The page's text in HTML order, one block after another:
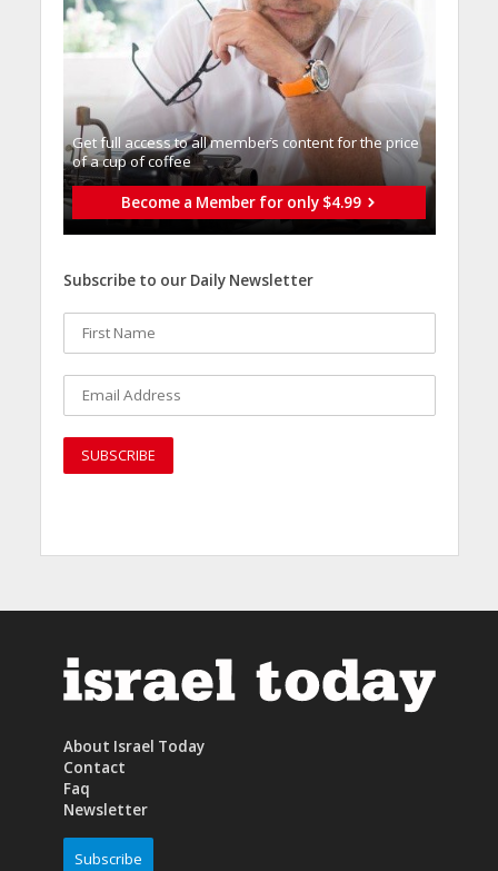
Get full access to all memberֿs content for the price
of a cup of coffee
Become a Member for only $4.99
Subscribe to our Daily Newsletter
About Israel Today
Contact
Faq
Newsletter
Subscribe